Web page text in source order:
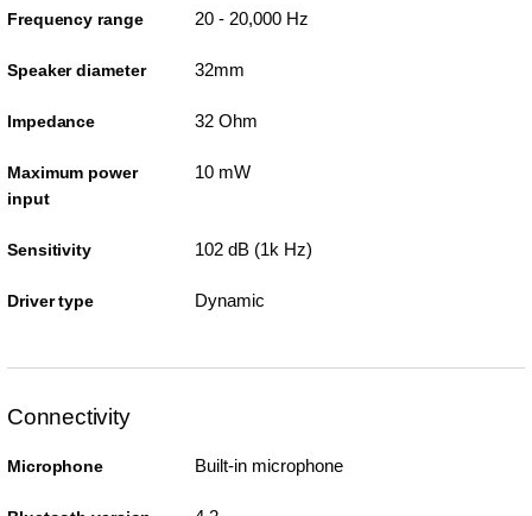
Frequency range 20 - 20,000 Hz
Speaker diameter 32mm
Impedance 32 Ohm
Maximum power
input
10 mW
Sensitivity 102 dB (1k Hz)
Driver type Dynamic
Connectivity
Microphone Built-in microphone